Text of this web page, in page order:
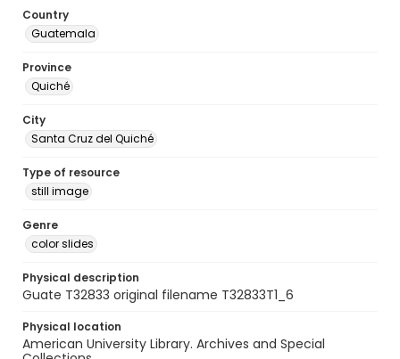
Country
Guatemala
Province
Quiché
City
Santa Cruz del Quiché
Type of resource
still image
Genre
color slides
Physical description
Guate T32833 original filename T32833T1_6
Physical location
American University Library. Archives and Special